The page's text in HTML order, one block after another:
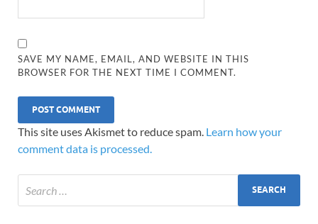
SAVE MY NAME, EMAIL, AND WEBSITE IN THIS
BROWSER FOR THE NEXT TIME I COMMENT.
This site uses Akismet to reduce spam. Learn how your
comment data is processed.